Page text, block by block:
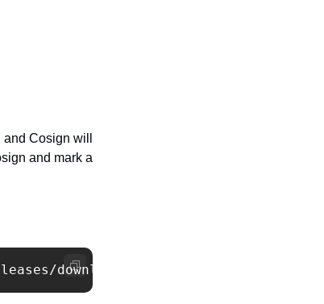
Cosign will
and mark a
download/v1.18.2/cert-